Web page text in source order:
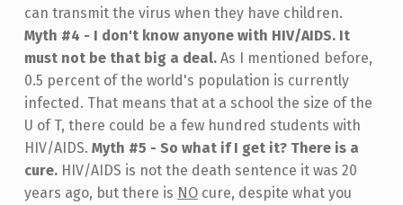
can transmit the virus when they have children.
Myth #4 - I don't know anyone with HIV/AIDS. It
must not be that big a deal.As I mentioned before,
0.5 percent of the world's population is currently
infected. That means that at a school the size of the
U of T, there could be a few hundred students with
HIV/AIDS. Myth #5 - So what if I get it? There is a
cure.HIV/AIDS is not the death sentence it was 20
years ago, but there is NOcure, despite what you